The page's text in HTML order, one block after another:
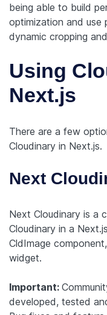
being able to build
optimization and use
dynamic cropping
Using
Next.js
There are a few
Cloudinary in Next.js.
Next
Next Cloudinary is a
Cloudinary in a
CldImage
widget.
Important:
developed, tested